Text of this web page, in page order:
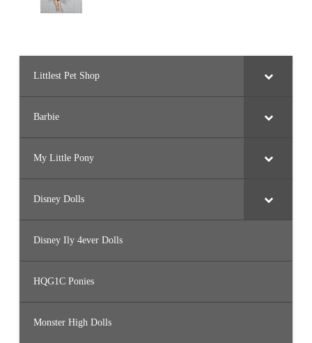
Littlest Pet Shop
Barbie
My Little Pony
Disney Dolls
Disney Ily 4ever Dolls
HQG1C Ponies
Monster High Dolls